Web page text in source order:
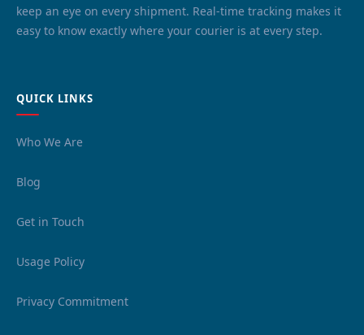
keep an eye on every shipment. Real-time tracking makes it
easy to know exactly where your courier is at every step.
QUICK LINKS
Who We Are
Blog
Get in Touch
Usage Policy
Privacy Commitment